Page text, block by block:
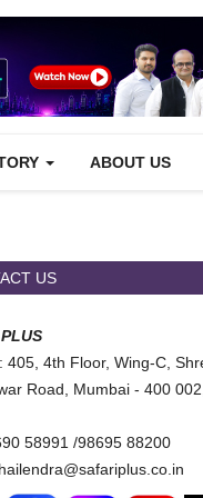
ABOUT US
US
405, 4th Floor, Wing-C,
Road, Mumbai - 400
58991 /98695 88200